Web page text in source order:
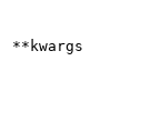
**kwargs